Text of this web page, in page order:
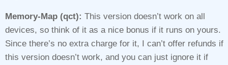
Memory-Map (qct): This version doesn’t work on all
devices, so think of it as a nice bonus if it runs on yours.
Since there’s no extra charge for it, I can’t offer refunds if
this version doesn’t work, and you can just ignore it if